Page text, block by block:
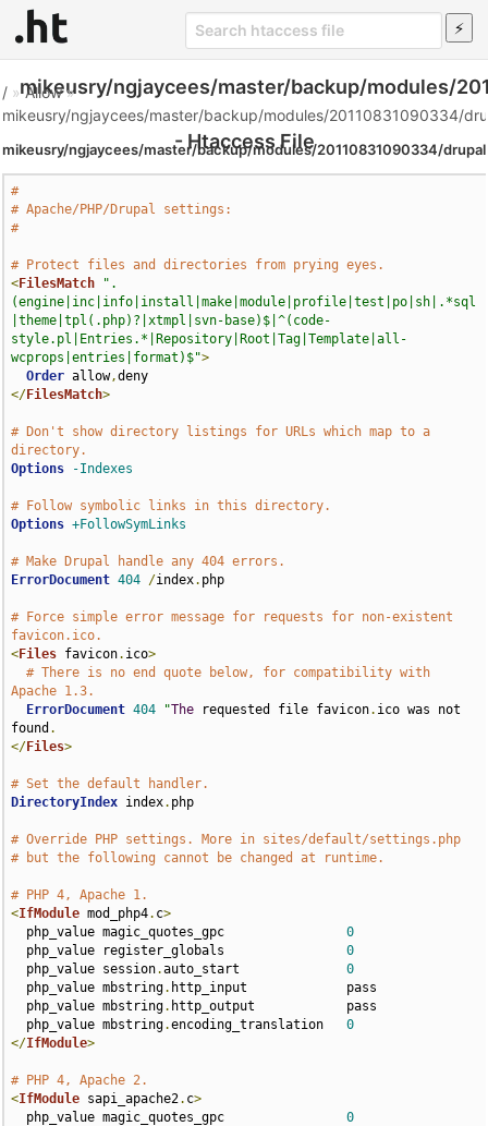
mikeusry/ngjaycees/master/backup/modules/
- Htaccess File
/ »Allow»
mikeusry/ngjaycees/master/backup/modules/20110831090334/
mikeusry/ngjaycees/master/backup/modules/20110831090334/
#
# Apache/PHP/Drupal settings:
#
# Protect files and directories from prying eyes.
<FilesMatch
".
(engine|inc|info|install|make|module|profile|test|po|sh|.*sql
|theme|tpl(.php)?|xtmpl|svn-base)$|^(code-
style.pl|Entries.*|Repository|Root|Tag|Template|all-
wcprops|entries|format)$">
Order allow,
</FilesMatch>
# Don't show directory listings for URLs which map to a
directory.
Options
-Indexes
# Follow symbolic links in this directory.
Options +FollowSymLinks
# Make Drupal handle any 404 errors.
ErrorDocument 404 /index. php
# Force simple error message for requests for non-existent
favicon.ico.
<Files favicon. ico>
# There is no end quote below, for compatibility with
Apache 1.3.
ErrorDocument 404 "The requested file favicon. ico was not
found .
</Files>
# Set the default handler.
DirectoryIndex index. php
# Override PHP settings. More in sites/default/settings.php
# but the following cannot be changed at runtime.
# PHP 4, Apache 1.
<IfModule mod_php4. c>
  php_value magic_quotes_gpc
0
  php_value register_globals
0
  php_value session
.auto_start 0
  php_value mbstring
. http_input             pass
  php_value mbstring
. http_output            pass
  php_value mbstring
.encoding_translation 0
</IfModule>
# PHP 4, Apache 2.
<IfModule sapi_apache2. c>
  php_value magic_quotes_gpc
0